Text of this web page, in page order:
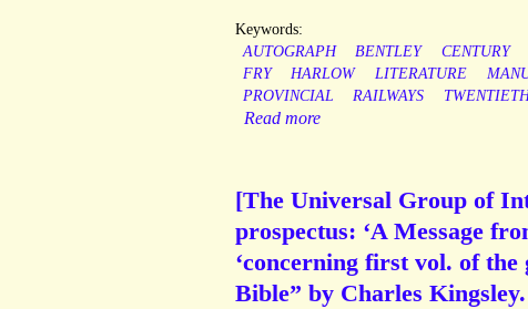
Keywords:
AUTOGRAPH
BENTLEY CENTURY
FRY
HARLOW LITERATURE
PROVINCIAL
RAILWAYS
Read more
[The Universal Group of
prospectus: ‘A Message
‘concerning first vol. of the
Bible” by Charles Kingsley.